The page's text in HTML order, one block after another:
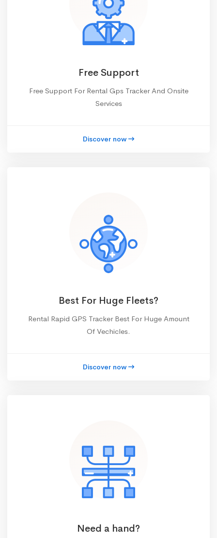
Free Support
Free Support For Rental Gps Tracker And Onsite
Services
Discover now
Best For Huge Fleets?
Rental Rapid GPS Tracker Best For Huge Amount
Of Vechicles.
Discover now
Need a hand?